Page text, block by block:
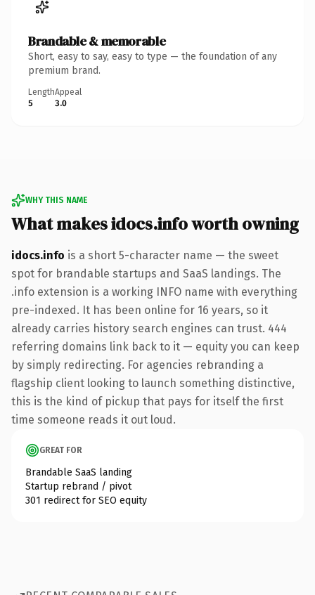
Brandable & memorable
Short, easy to say, easy to type — the foundation of any
premium brand.
Length
5
Appeal
3.0
WHY THIS NAME
What makes idocs.info worth owning
idocs.info is a short 5-character name — the sweet
spot for brandable startups and SaaS landings. The
.info extension is a working INFO name with everything
pre-indexed. It has been online for 16 years, so it
already carries history search engines can trust. 444
referring domains link back to it — equity you can keep
by simply redirecting. For agencies rebranding a
flagship client looking to launch something distinctive,
this is the kind of pickup that pays for itself the first
time someone reads it out loud.
GREAT FOR
Brandable SaaS landing
Startup rebrand / pivot
301 redirect for SEO equity